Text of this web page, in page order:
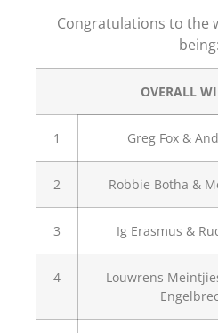
Congratulations to the
being:
OVERALL
1 Greg Fox &
2 Robbie Botha &
3 Ig Erasmus &
4
Louwrens